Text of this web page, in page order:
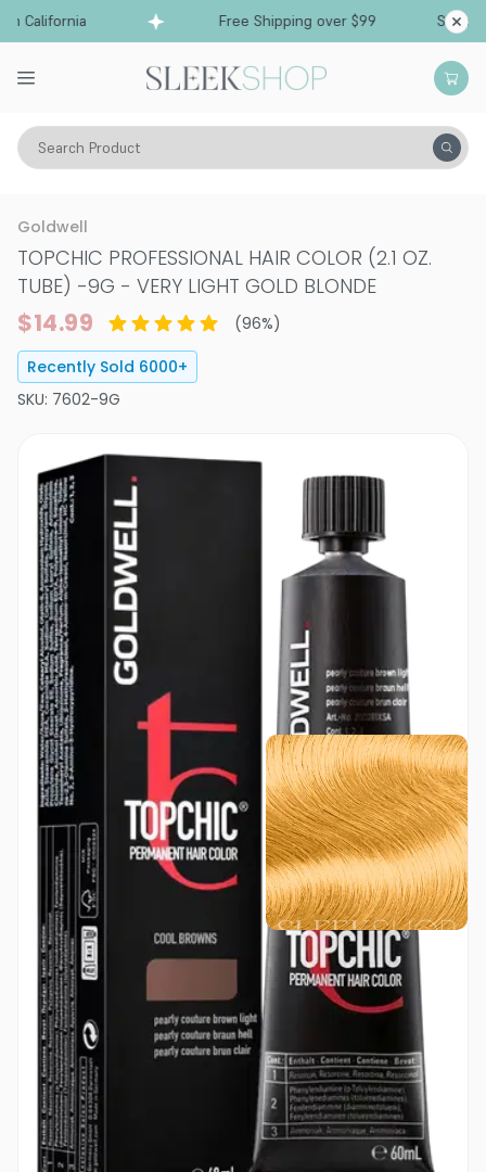
Free Shipping over $99 Ships
Search Product
Hair Color Hair Color Permanent Hair Color
Goldwell
TOPCHIC PROFESSIONAL HAIR COLOR (2.1 OZ.
TUBE) -9G - VERY LIGHT GOLD BLONDE
$14.99 (96%)
Recently Sold 6000+
SKU: 7602-9G